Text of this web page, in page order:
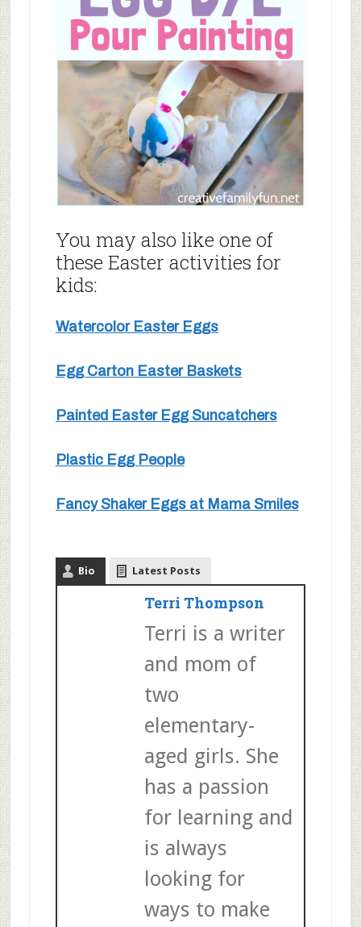
You may also like one of
these Easter activities for
kids:
Watercolor Easter Eggs
Egg Carton Easter Baskets
Painted Easter Egg Suncatchers
Plastic Egg People
Fancy Shaker Eggs at Mama Smiles
Bio Latest Posts
Terri Thompson
Terri is a writer
and mom of
two
elementary-
aged girls. She
has a passion
for learning and
is always
looking for
ways to make